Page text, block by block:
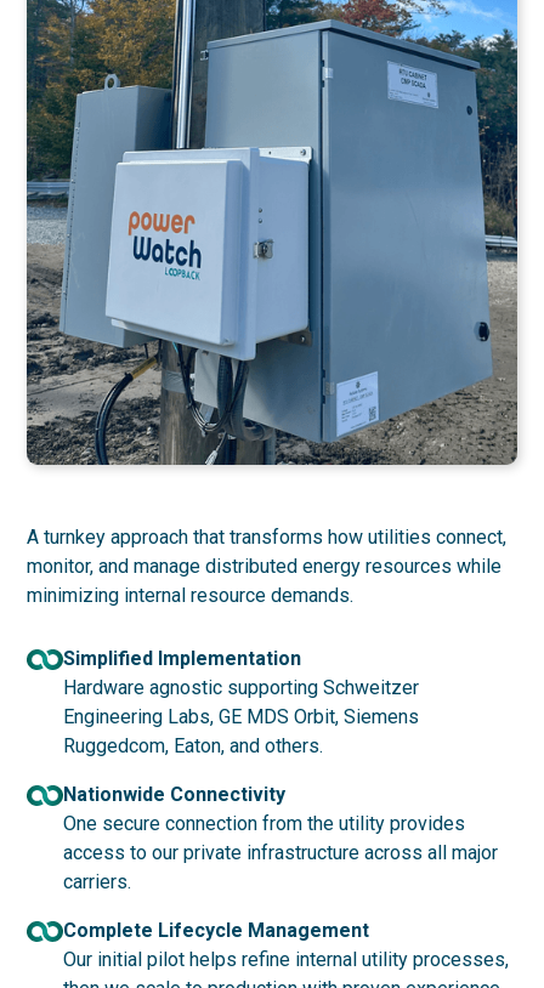
A turnkey approach that transforms how utilities connect,
monitor, and manage distributed energy resources while
minimizing internal resource demands.
Simplified Implementation
Hardware agnostic supporting Schweitzer
Engineering Labs, GE MDS Orbit, Siemens
Ruggedcom, Eaton, and others.
Nationwide Connectivity
One secure connection from the utility provides
access to our private infrastructure across all major
carriers.
Complete Lifecycle Management
Our initial pilot helps refine internal utility processes,